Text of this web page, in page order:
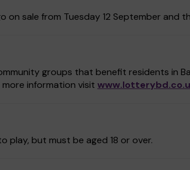
on sale from Tuesday 12 September and
groups that benefit residents in
information visit
play, but must be aged 18 or over.